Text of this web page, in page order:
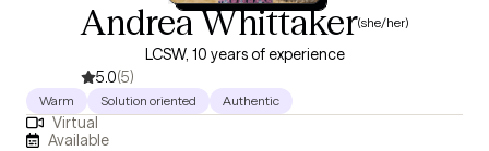
Andrea Whittaker(she/her)
LCSW, 10 years of experience
5.0(5)
Warm Solution oriented Authentic
Virtual
Available